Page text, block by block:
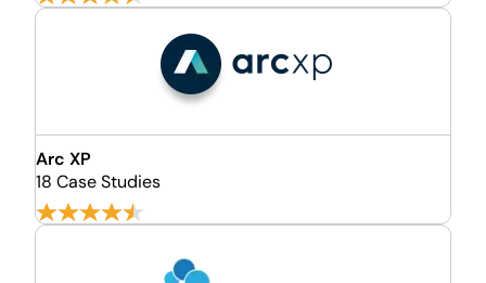
Arc XP
18 Case Studies